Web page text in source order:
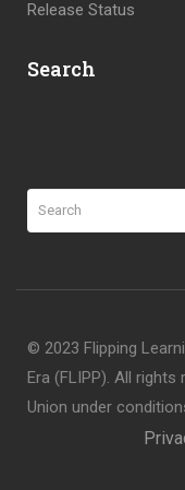
Release Status
Search
©️ 2023 Flipping
Era (FLIPP). All
Union under